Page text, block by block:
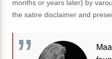
months or years later) by
the satire disclaimer and